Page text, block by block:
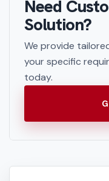
Need
Solution?
We provide
your specific
today.